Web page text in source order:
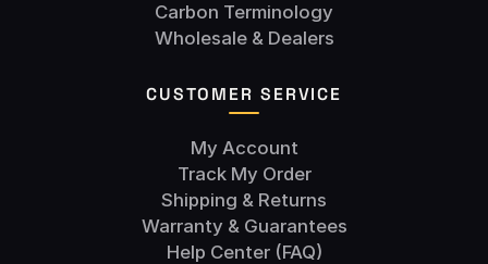
Carbon Terminology
Wholesale & Dealers
CUSTOMER SERVICE
My Account
Track My Order
Shipping & Returns
Warranty & Guarantees
Help Center (FAQ)